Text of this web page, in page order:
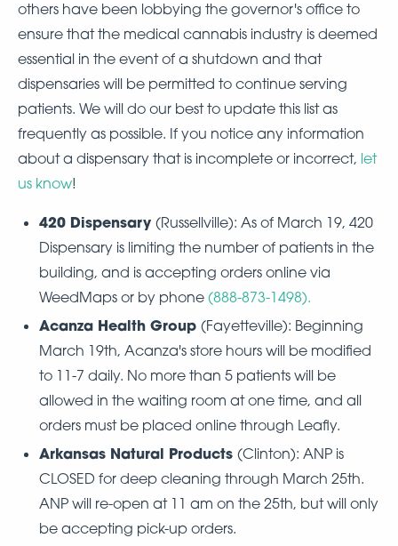
others have been lobbying the governor's office to
ensure that the medical cannabis industry is deemed
essential in the event of a shutdown and that
dispensaries will be permitted to continue serving
patients. We will do our best to update this list as
frequently as possible. If you notice any information
about a dispensary that is incomplete or incorrect, let
us know!
420 Dispensary (Russellville): As of March 19, 420
Dispensary is limiting the number of patients in the
building, and is accepting orders online via
WeedMaps or by phone (888-873-1498).
Acanza Health Group (Fayetteville): Beginning
March 19th, Acanza's store hours will be modified
to 11-7 daily. No more than 5 patients will be
allowed in the waiting room at one time, and all
orders must be placed online through Leafly.
Arkansas Natural Products (Clinton): ANP is
CLOSED for deep cleaning through March 25th.
ANP will re-open at 11 am on the 25th, but will only
be accepting pick-up orders.